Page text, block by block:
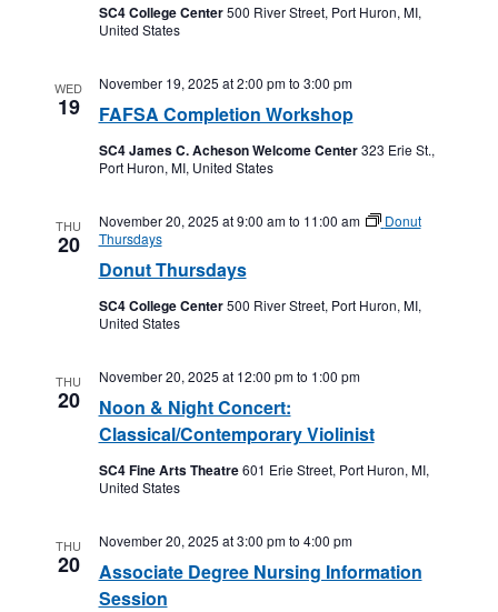
SC4 College Center500 River Street, Port Huron, MI,
United States
WED
19 FAFSA Completion Workshop
November 19, 2025 at 2:00 pmto 3:00 pm
SC4 James C. Acheson Welcome Center323 Erie St.,
Port Huron, MI, United States
THU
20
Donut Thursdays
November 20, 2025 at 9:00 amto 11:00 am
Donut
Thursdays
SC4 College Center500 River Street, Port Huron, MI,
United States
THU
20
Noon & Night Concert:
Classical/Contemporary Violinist
November 20, 2025 at 12:00 pmto 1:00 pm
SC4 Fine Arts Theatre601 Erie Street, Port Huron, MI,
United States
THU
20
Associate Degree Nursing Information
Session
November 20, 2025 at 3:00 pmto 4:00 pm